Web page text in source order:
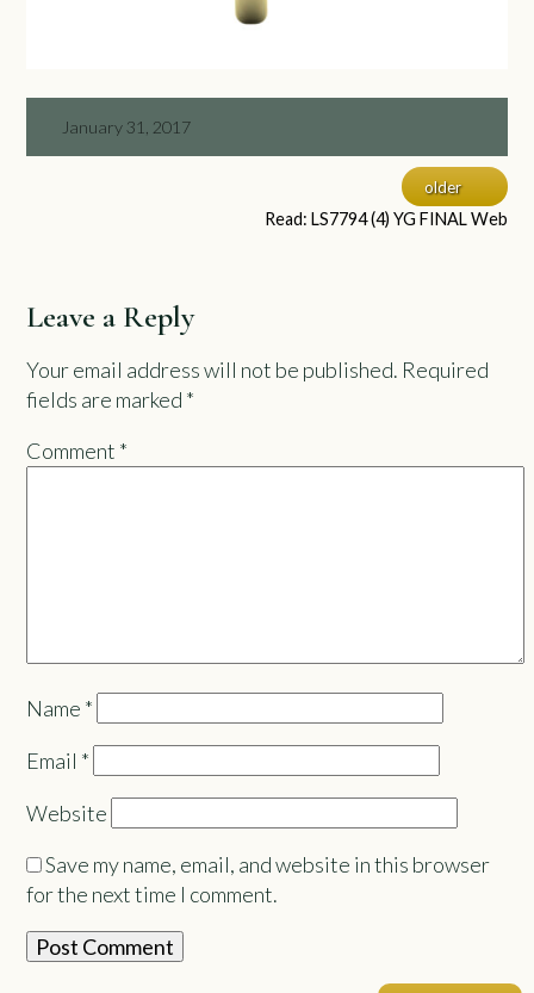
January 31, 2017
older
Read: LS7794 (4) YG FINAL Web
Leave a Reply
Your email address will not be published. Required
fields are marked *
Comment *
Name *
Email *
Website
Save my name, email, and website in this browser
for the next time I comment.